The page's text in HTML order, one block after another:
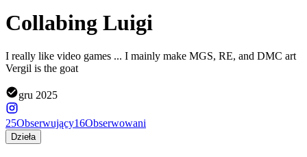
Collabing Luigi
I really like video games ... I mainly make MGS, RE, and DMC art
Vergil is the goat
gru 2025
25Obserwujący16Obserwowani
Dzieła